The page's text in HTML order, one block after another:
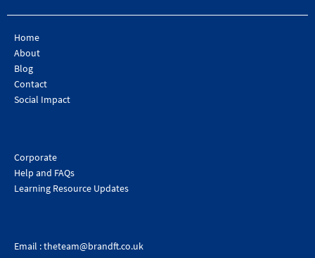
Home
About
Blog
Contact
Social Impact
Corporate
Help and FAQs
Learning Resource Updates
Email :theteam@brandft.co.uk